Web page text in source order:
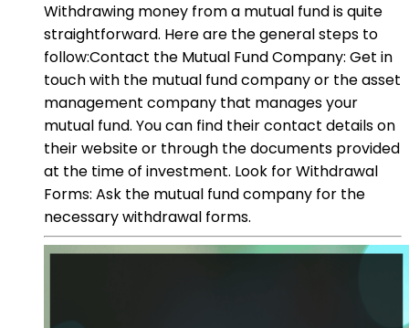
Withdrawing money from a mutual fund is quite
straightforward. Here are the general steps to
follow:Contact the Mutual Fund Company: Get in
touch with the mutual fund company or the asset
management company that manages your
mutual fund. You can find their contact details on
their website or through the documents provided
at the time of investment. Look for Withdrawal
Forms: Ask the mutual fund company for the
necessary withdrawal forms.